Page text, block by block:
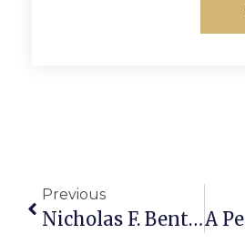
Previous
Nicholas F. Benton: Can The U.N. Survive Bush?